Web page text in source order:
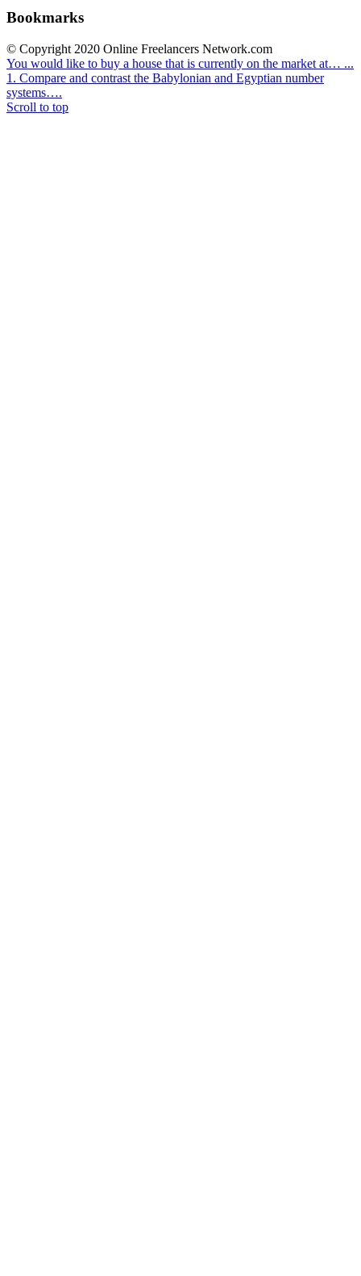
Bookmarks
© Copyright 2020 Online Freelancers Network.com
You would like to buy a house that is currently on the market at… ...
1. Compare and contrast the Babylonian and Egyptian number
systems….
Scroll to top